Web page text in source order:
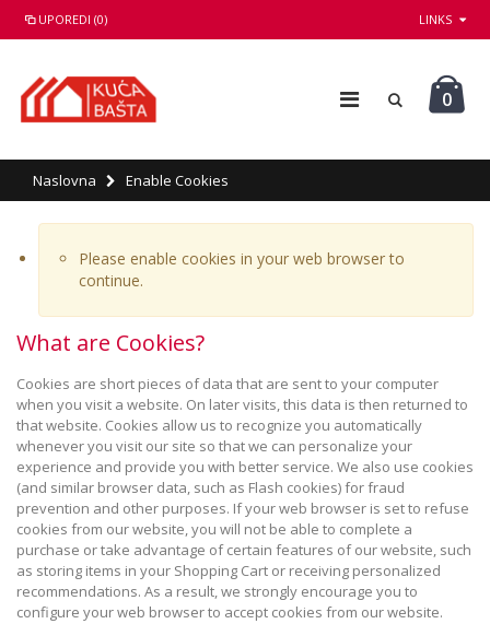
UPOREDI (0) LINKS
0
Naslovna Enable Cookies
Please enable cookies in your web browser to
continue.
What are Cookies?
Cookies are short pieces of data that are sent to your computer
when you visit a website. On later visits, this data is then returned to
that website. Cookies allow us to recognize you automatically
whenever you visit our site so that we can personalize your
experience and provide you with better service. We also use cookies
(and similar browser data, such as Flash cookies) for fraud
prevention and other purposes. If your web browser is set to refuse
cookies from our website, you will not be able to complete a
purchase or take advantage of certain features of our website, such
as storing items in your Shopping Cart or receiving personalized
recommendations. As a result, we strongly encourage you to
configure your web browser to accept cookies from our website.